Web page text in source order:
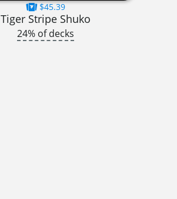
$45.39
Tiger Stripe Shuko
24% of decks